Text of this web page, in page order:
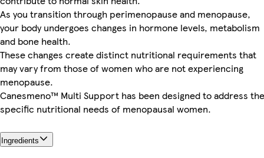
As you transition through perimenopause and menopause,
your body undergoes changes in hormone levels, metabolism
and bone health.
These changes create distinct nutritional requirements that
may vary from those of women who are not experiencing
menopause.
Canesmeno™ Multi Support has been designed to address the
specific nutritional needs of menopausal women.
Ingredients